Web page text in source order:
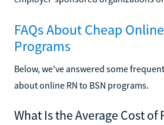
FAQs About Cheap
Programs
Below, we've answered some
about online RN to BSN programs.
What Is the Average Cost of